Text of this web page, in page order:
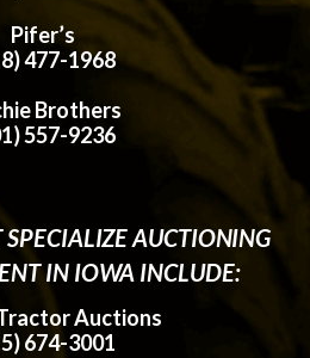
Pifer’s
477-1968
Brothers
557-9236
SPECIALIZE AUCTIONING
IN IOWA INCLUDE:
Auctions
674-3001